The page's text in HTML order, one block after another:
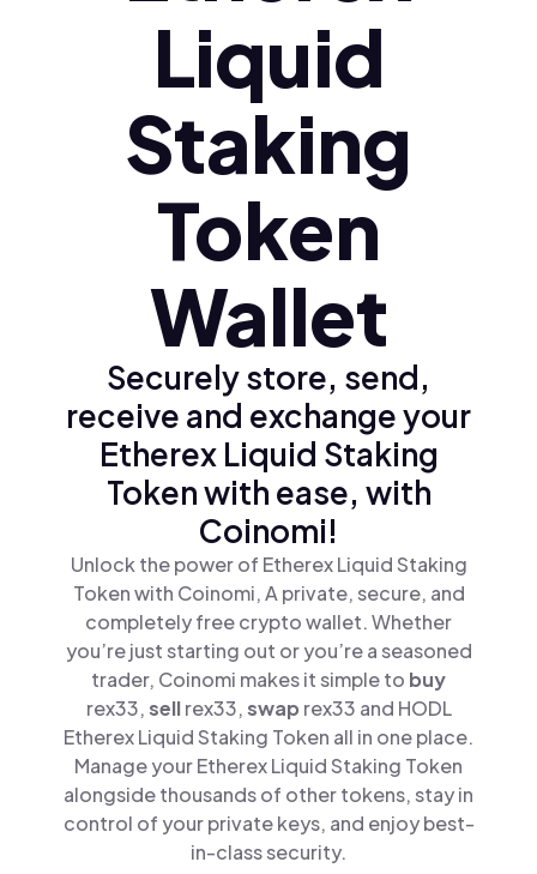
Liquid
Staking
Token
Wallet
Securely store, send,
receive and exchange your
Etherex Liquid Staking
Token with ease, with
Coinomi!
Unlock the power of Etherex Liquid Staking
Token with Coinomi, A private, secure, and
completely free crypto wallet. Whether
you’re just starting out or you’re a seasoned
trader, Coinomi makes it simple to buy
rex33,sellrex33,swap rex33 and HODL
Etherex Liquid Staking Token all in one place.
Manage your Etherex Liquid Staking Token
alongside thousands of other tokens, stay in
control of your private keys, and enjoy best-
in-class security.